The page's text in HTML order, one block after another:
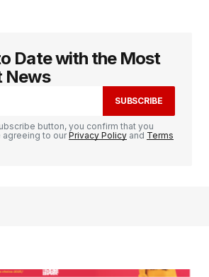
Date with the Most
News
SUBSCRIBE
button, you confirm that you
agreeing to ourPrivacy Policy and Terms